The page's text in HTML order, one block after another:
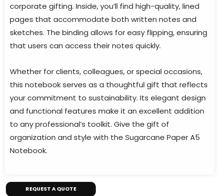
corporate gifting. Inside, you’ll find high-quality, lined
pages that accommodate both written notes and
sketches. The binding allows for easy flipping, ensuring
that users can access their notes quickly.
Whether for clients, colleagues, or special occasions,
this notebook serves as a thoughtful gift that reflects
your commitment to sustainability. Its elegant design
and functional features make it an excellent addition
to any professional’s toolkit. Give the gift of
organization and style with the Sugarcane Paper A5
Notebook.
REQUEST A QUOTE